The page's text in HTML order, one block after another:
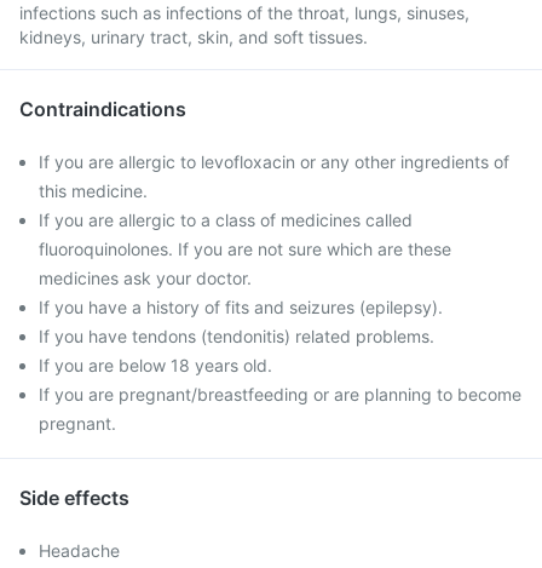
infections such as infections of the throat, lungs, sinuses,
kidneys, urinary tract, skin, and soft tissues.
Contraindications
If you are allergic to levofloxacin or any other ingredients of
this medicine.
If you are allergic to a class of medicines called
fluoroquinolones. If you are not sure which are these
medicines ask your doctor.
If you have a history of fits and seizures (epilepsy).
If you have tendons (tendonitis) related problems.
If you are below 18 years old.
If you are pregnant/breastfeeding or are planning to become
pregnant.
Side effects
Headache